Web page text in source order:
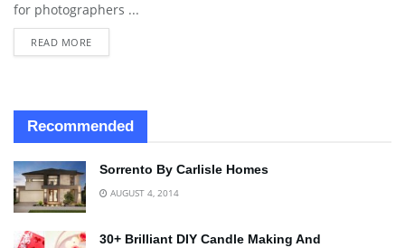
for photographers ...
READ MORE
Recommended
Sorrento By Carlisle Homes
AUGUST 4, 2014
30+ Brilliant DIY Candle Making And